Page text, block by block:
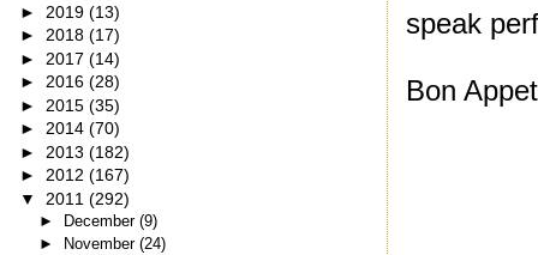
speak
Bon
► 2019 (13)
► 2018 (17)
► 2017 (14)
► 2016 (28)
► 2015 (35)
► 2014 (70)
► 2013 (182)
► 2012 (167)
▼ 2011 (292)
► December (9)
► November (24)